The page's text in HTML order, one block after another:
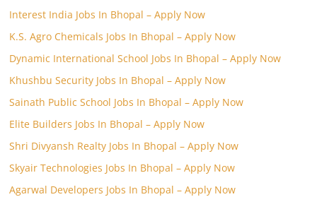
Interest India Jobs In Bhopal – Apply Now
K.S. Agro Chemicals Jobs In Bhopal – Apply Now
Dynamic International School Jobs In Bhopal – Apply Now
Khushbu Security Jobs In Bhopal – Apply Now
Sainath Public School Jobs In Bhopal – Apply Now
Elite Builders Jobs In Bhopal – Apply Now
Shri Divyansh Realty Jobs In Bhopal – Apply Now
Skyair Technologies Jobs In Bhopal – Apply Now
Agarwal Developers Jobs In Bhopal – Apply Now